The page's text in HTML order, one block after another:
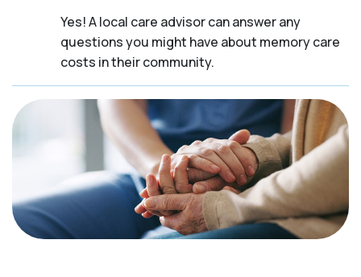
Yes! A local care advisor can answer any
questions you might have about memory care
costs in their community.